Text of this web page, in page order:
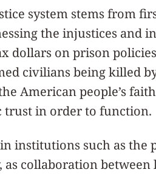
system stems from
the injustices and
dollars on prison
civilians being killed
American people’s
in order to function.
institutions such as the
collaboration